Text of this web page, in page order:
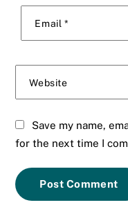
Email *
Website
Save my name,
for the next time I